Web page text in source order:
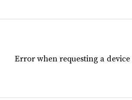
Error when requesting a